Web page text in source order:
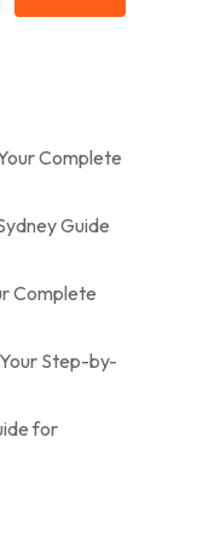
Complete
Guide
Complete
Step-by-
for